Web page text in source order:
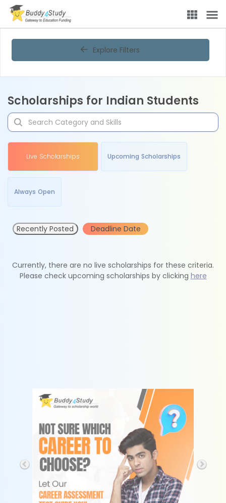
Explore Filters
Scholarships for Indian Students
Live Scholarships Upcoming Scholarships
Always Open
Recently Posted Deadline Date
Currently, there are no live scholarships for these criteria.
Please check upcoming scholarships by clicking here